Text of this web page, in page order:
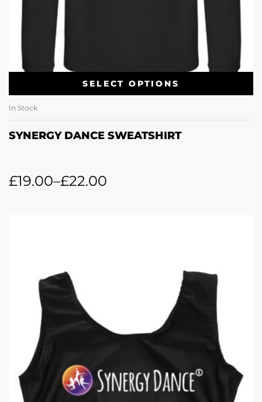
SELECT OPTIONS
In Stock
SYNERGY DANCE SWEATSHIRT
£19.00–£22.00